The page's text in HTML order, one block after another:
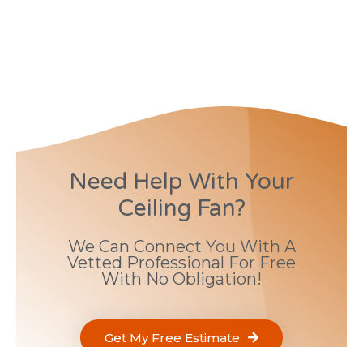
Need Help With Your
Ceiling Fan?
We Can Connect You With A
Vetted Professional For Free
With No Obligation!
Get My Free Estimate